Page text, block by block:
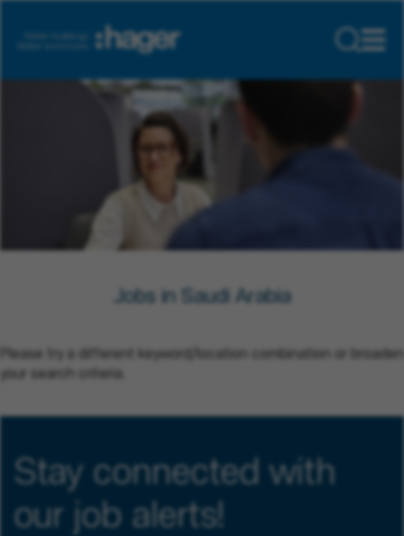
Jobs in Saudi Arabia
Please try a different keyword/location combination or broaden
your search criteria.
Stay connected with
our job alerts!